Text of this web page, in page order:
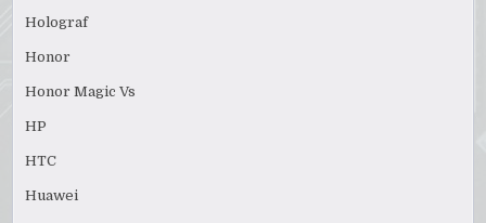
Holograf
Honor
Honor Magic Vs
HP
HTC
Huawei